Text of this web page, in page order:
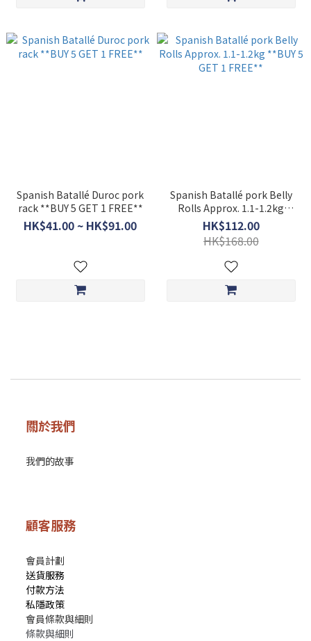
Spanish Batallé Duroc pork
rack **BUY 5 GET 1 FREE**
HK$41.00 ~ HK$91.00
Spanish Batallé pork Belly
Rolls Approx. 1.1-1.2kg
**BUY 5 GET 1 FREE**
HK$112.00
HK$168.00
關於我們
我們的故事
顧客服務
會員計劃
送貨服務
付款方法
私隱政策
會員條款與細則
條款與細則